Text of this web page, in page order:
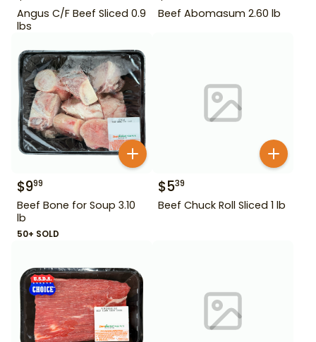
Angus C/F Beef Sliced 0.9
lbs
Beef Abomasum 2.60 lb
$999
Beef Bone for Soup 3.10
lb
50+ SOLD
$539
Beef Chuck Roll Sliced 1 lb